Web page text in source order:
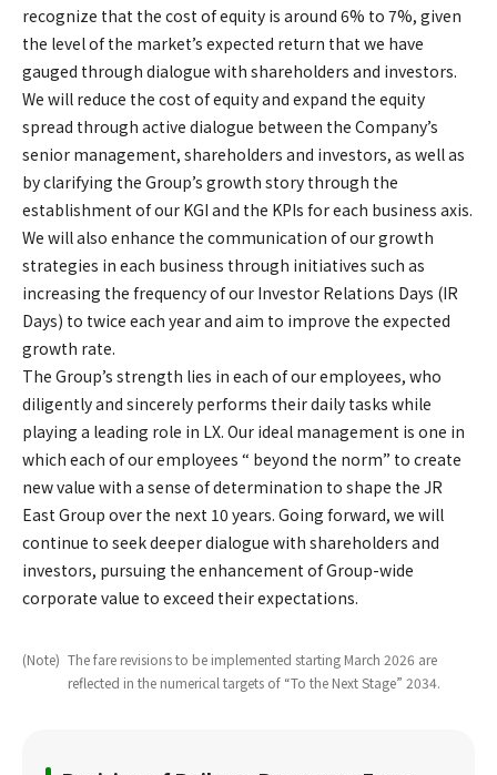
recognize that the cost of equity is around 6% to 7%, given
the level of the market’s expected return that we have
gauged through dialogue with shareholders and investors.
We will reduce the cost of equity and expand the equity
spread through active dialogue between the Company’s
senior management, shareholders and investors, as well as
by clarifying the Group’s growth story through the
establishment of our KGI and the KPIs for each business axis.
We will also enhance the communication of our growth
strategies in each business through initiatives such as
increasing the frequency of our Investor Relations Days (IR
Days) to twice each year and aim to improve the expected
growth rate.
The Group’s strength lies in each of our employees, who
diligently and sincerely performs their daily tasks while
playing a leading role in LX. Our ideal management is one in
which each of our employees “ beyond the norm” to create
new value with a sense of determination to shape the JR
East Group over the next 10 years. Going forward, we will
continue to seek deeper dialogue with shareholders and
investors, pursuing the enhancement of Group-wide
corporate value to exceed their expectations.
(Note) The fare revisions to be implemented starting March 2026 are
reflected in the numerical targets of “To the Next Stage” 2034.